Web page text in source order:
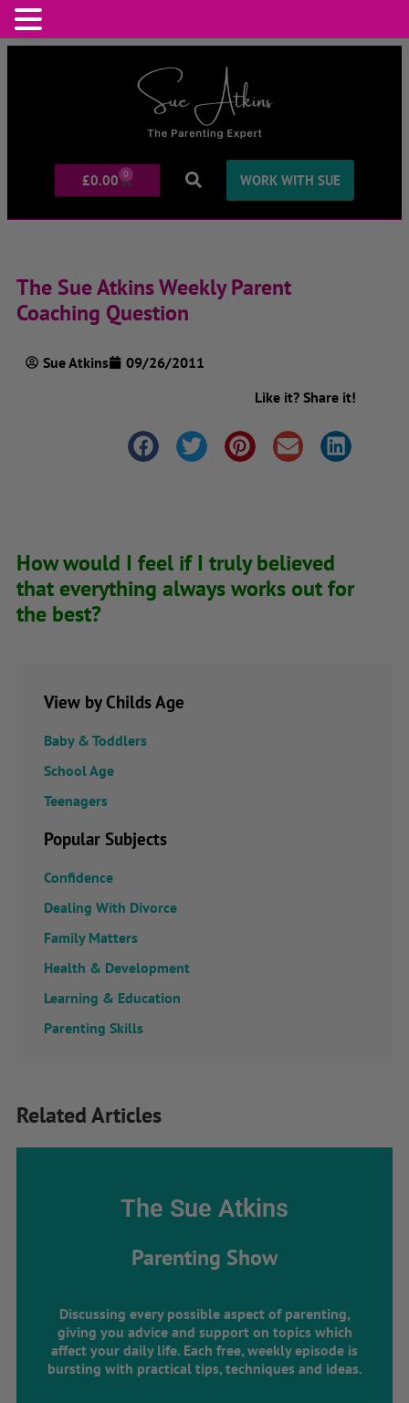
£0.00 0 WORK WITH SUE
The Sue Atkins Weekly Parent
Coaching Question
Sue Atkins
09/26/2011
Like it? Share it!
How would I feel if I truly believed
that everything always works out for
the best?
View by Childs Age
Baby & Toddlers
School Age
Teenagers
Popular Subjects
Confidence
Dealing With Divorce
Family Matters
Health & Development
Learning & Education
Parenting Skills
Related Articles
The Sue Atkins
Parenting Show
Discussing every possible aspect of parenting,
giving you advice and support on topics which
affect your daily life. Each free, weekly episode is
bursting with practical tips, techniques and ideas.